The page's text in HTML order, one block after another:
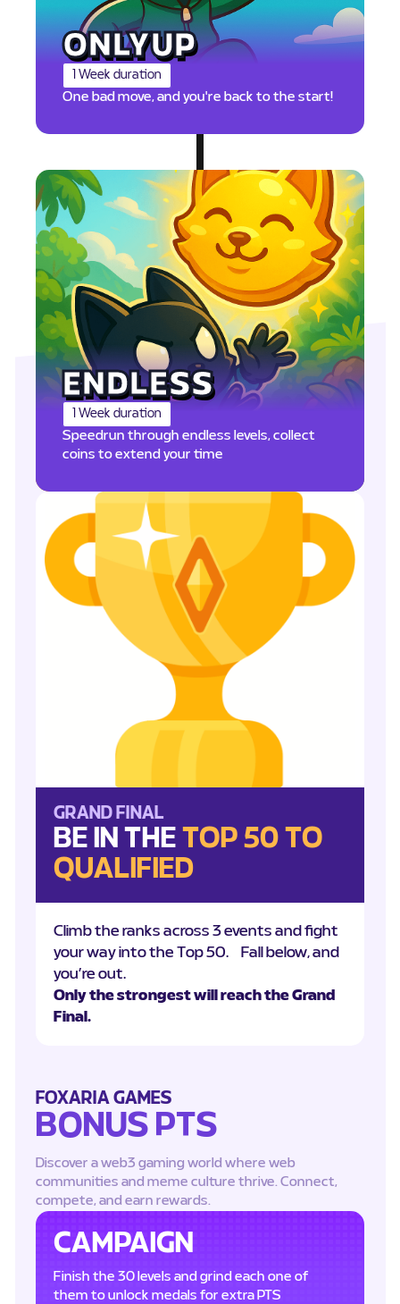
ONLYUP
1 Week duration
One bad move, and you're back to the start!
PTS
ENDLESS
1 Week duration
Speedrun through endless levels, collect
coins to extend your time
PTS
GRAND FINAL
BE IN THE TOP 50 TO
QUALIFIED
Climb the ranks across 3 events and fight
your way into the Top 50. Fall below, and
you’re out.
Only the strongest will reach the Grand
Final.
FOXARIA GAMES
BONUS PTS
Discover a web3 gaming world where web
communities and meme culture thrive. Connect,
compete, and earn rewards.
CAMPAIGN
Finish the 30 levels and grind each one of
them to unlock medals for extra PTS